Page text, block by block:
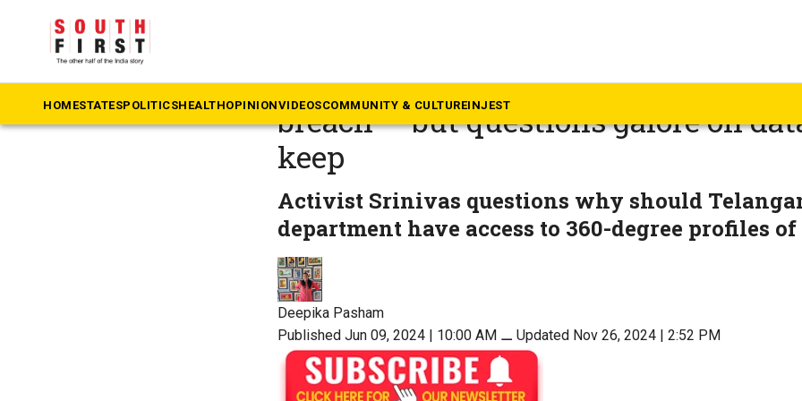
HOMESTATESPOLITICSHEALTHOPINIONVIDEOSCOMMUNITY & CULTUREINJEST
Telangana police take down TSCOP
breach — but questions galore on
keep
Activist Srinivas questions why should
department have access to 360-degree profiles
Deepika Pasham
Published Jun 09, 2024 | 10:00 AM ⚊ Updated Nov 26, 2024 | 2:52 PM